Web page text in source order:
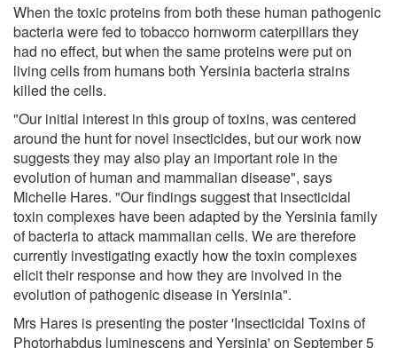
When the toxic proteins from both these human pathogenic
bacteria were fed to tobacco hornworm caterpillars they
had no effect, but when the same proteins were put on
living cells from humans both Yersinia bacteria strains
killed the cells.
"Our initial interest in this group of toxins, was centered
around the hunt for novel insecticides, but our work now
suggests they may also play an important role in the
evolution of human and mammalian disease", says
Michelle Hares. "Our findings suggest that insecticidal
toxin complexes have been adapted by the Yersinia family
of bacteria to attack mammalian cells. We are therefore
currently investigating exactly how the toxin complexes
elicit their response and how they are involved in the
evolution of pathogenic disease in Yersinia".
Mrs Hares is presenting the poster 'Insecticidal Toxins of
Photorhabdus luminescens and Yersinia' on September 5